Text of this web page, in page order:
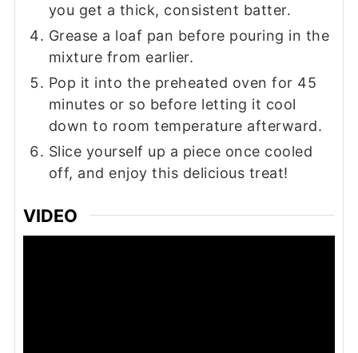
you get a thick, consistent batter.
Grease a loaf pan before pouring in the
mixture from earlier.
Pop it into the preheated oven for 45
minutes or so before letting it cool
down to room temperature afterward.
Slice yourself up a piece once cooled
off, and enjoy this delicious treat!
VIDEO